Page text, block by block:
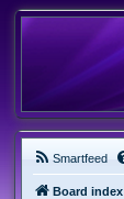
Smartfeed
Board index